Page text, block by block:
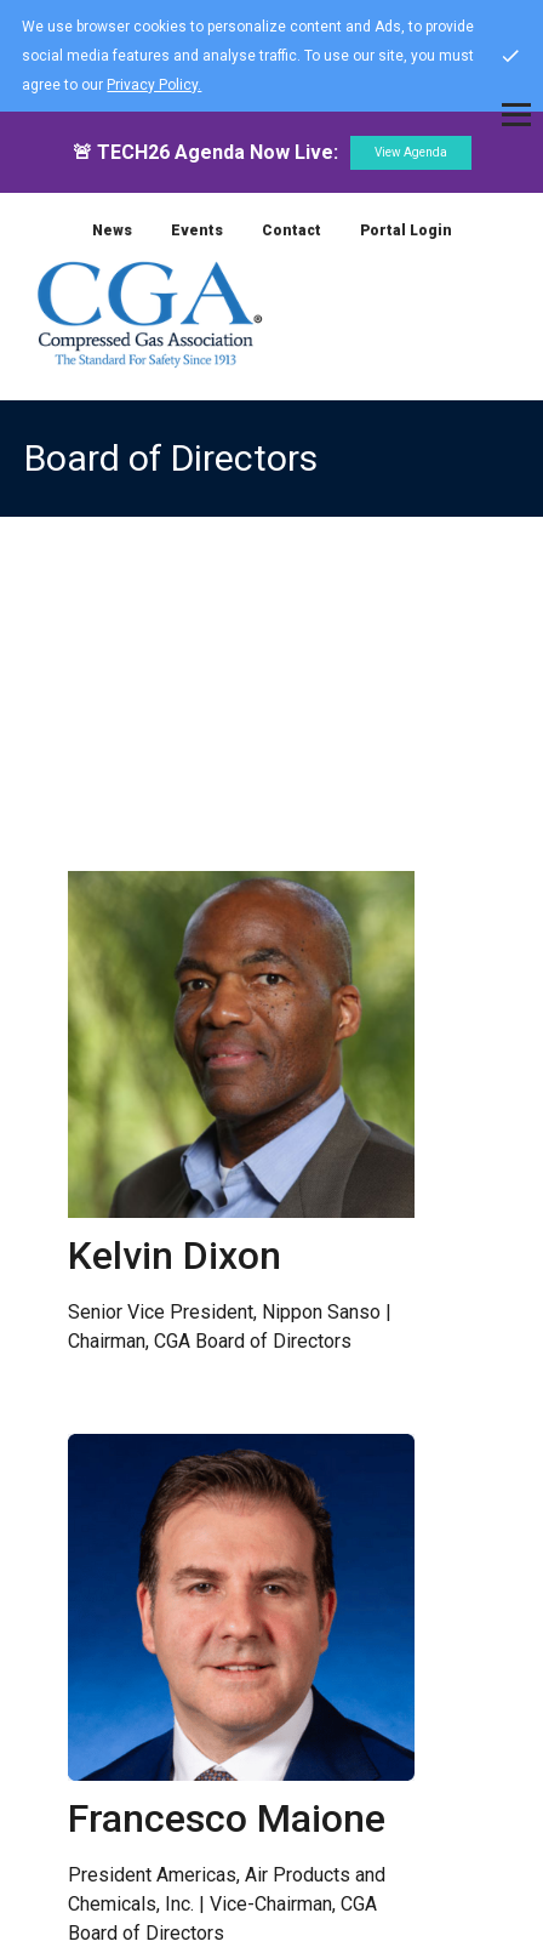
We use browser cookies to personalize content and Ads, to provide
social media features and analyse traffic. To use our site, you must
agree to our Privacy Policy.
🚨 TECH26 Agenda Now Live: View Agenda
News Events Contact Portal Login
Board of Directors
Kelvin Dixon
Senior Vice President, Nippon Sanso |
Chairman, CGA Board of Directors
Francesco Maione
President Americas, Air Products and
Chemicals, Inc. | Vice-Chairman, CGA
Board of Directors